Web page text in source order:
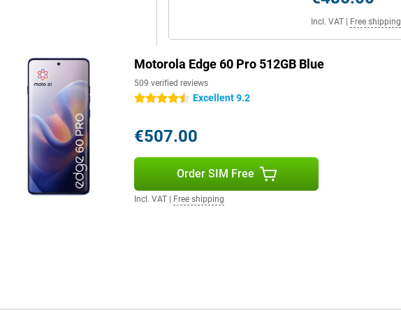
withstand drops, extreme
is also protected with Gorilla
generations.
chipset. Combine that with
fast and has more than
Incl. VAT| Free shipping
Motorola Edge 60 Pro 512GB Blue
509 verified reviews
4.5 starsExcellent 9.2
€507.00
Order SIM Free
Incl. VAT Free shipping